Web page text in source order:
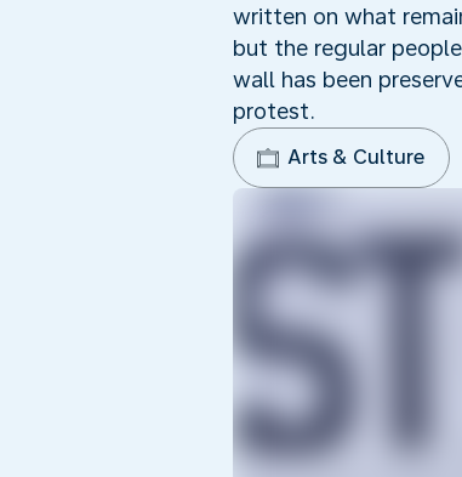
written on what
but the regular
wall has been
protest.
Arts & Culture